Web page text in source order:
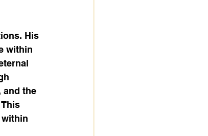
His
within
and the
within